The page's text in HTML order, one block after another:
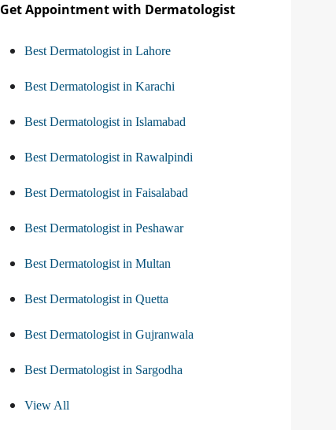
Get Appointment with Dermatologist
Best Dermatologist in Lahore
Best Dermatologist in Karachi
Best Dermatologist in Islamabad
Best Dermatologist in Rawalpindi
Best Dermatologist in Faisalabad
Best Dermatologist in Peshawar
Best Dermatologist in Multan
Best Dermatologist in Quetta
Best Dermatologist in Gujranwala
Best Dermatologist in Sargodha
View All